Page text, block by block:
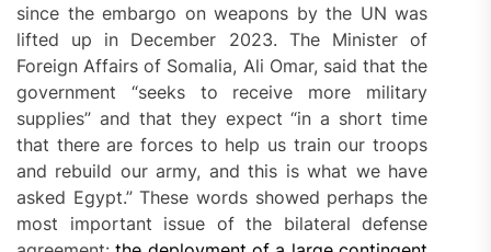
since the embargo on weapons by the UN was
lifted up in December 2023. The Minister of
Foreign Affairs of Somalia, Ali Omar, said that the
government “seeks to receive more military
supplies” and that they expect “in a short time
that there are forces to help us train our troops
and rebuild our army, and this is what we have
asked Egypt.” These words showed perhaps the
most important issue of the bilateral defense